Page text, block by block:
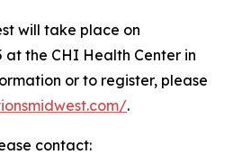
will take place on
at the CHI Health Center in
or to register, please
.
contact: